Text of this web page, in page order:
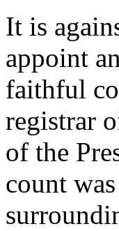
It is
appoint
faithful
registrar
of the
count